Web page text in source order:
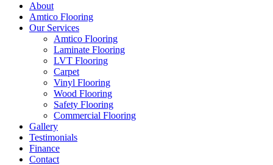
About
Amtico Flooring
Our Services
Amtico Flooring
Laminate Flooring
LVT Flooring
Carpet
Vinyl Flooring
Wood Flooring
Safety Flooring
Commercial Flooring
Gallery
Testimonials
Finance
Contact